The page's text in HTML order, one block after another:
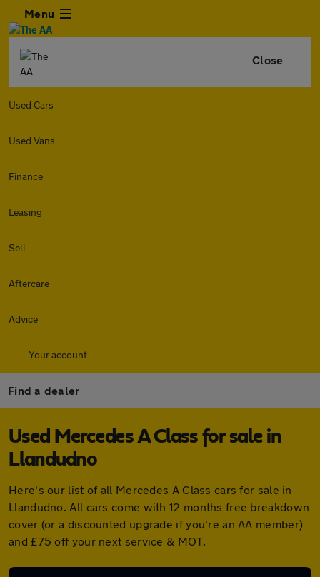
Menu
Close
Used Cars
Used Vans
Finance
Leasing
Sell
Aftercare
Advice
Your account
Find a dealer
Used Mercedes A Class for sale in
Llandudno
Here's our list of all Mercedes A Class cars for sale in
Llandudno. All cars come with 12 months free breakdown
cover (or a discounted upgrade if you're an AA member)
and £75 off your next service & MOT.